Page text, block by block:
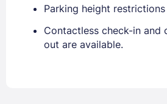
Parking height restrictions
Contactless check-in and
out are available.